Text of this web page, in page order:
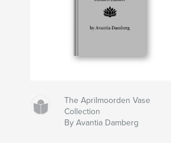
The Aprilmoorden Vase
Collection
By Avantia Damberg